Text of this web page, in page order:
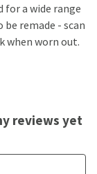
for a wide range
remade - scan
when worn out.
reviews yet